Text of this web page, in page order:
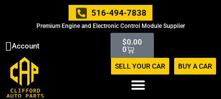
516-494-7838
Premium Engine and Electronic Control Module Supplier
Account $0.00
0
Cart
SELL YOUR CAR BUY A CAR